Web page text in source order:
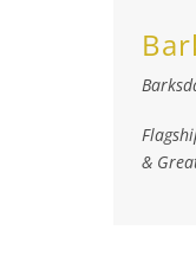
&